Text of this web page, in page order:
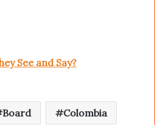
See and Say?
Board Colombia